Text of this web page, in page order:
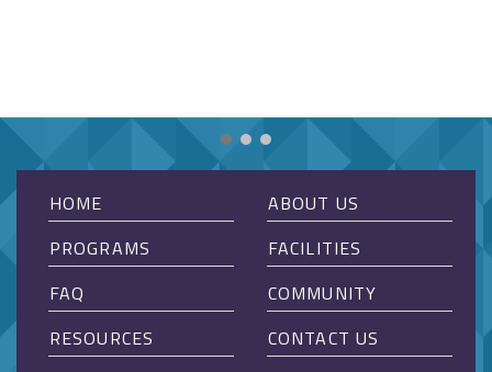
HOME
ABOUT US
PROGRAMS
FACILITIES
FAQ
COMMUNITY
RESOURCES
CONTACT US